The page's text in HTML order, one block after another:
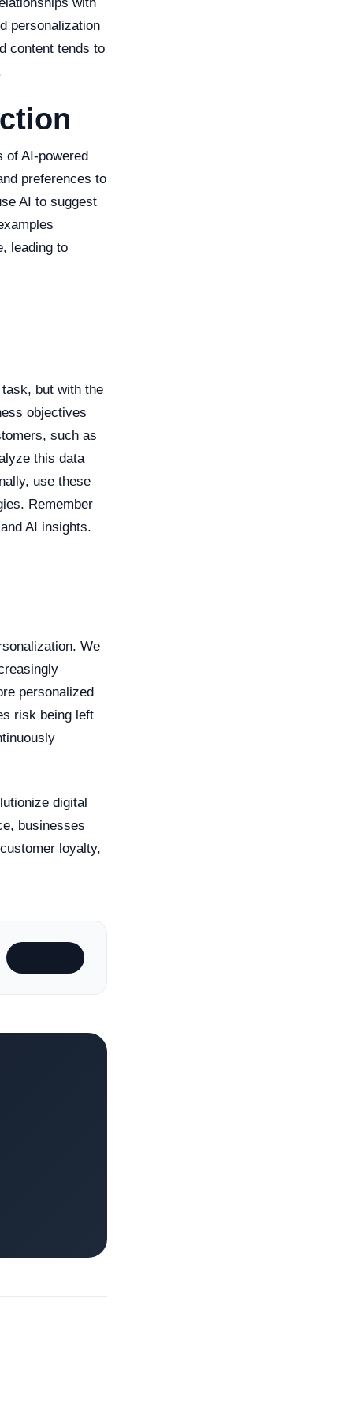
personalization
content tends to
of AI-powered
preferences to
AI to suggest
leading to
but with the
objectives
such as
this data
use these
Remember
AI insights.
We
personalized
risk being left
digital
businesses
loyalty,